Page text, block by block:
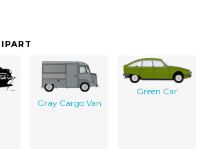
Gray Cargo Van
Green Car